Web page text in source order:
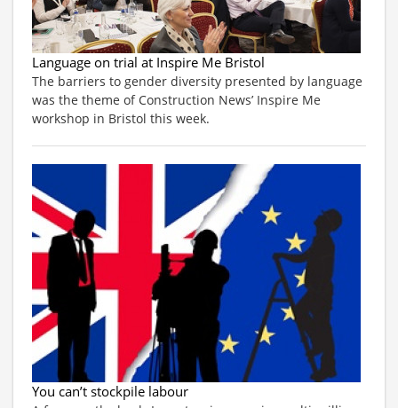
Language on trial at Inspire Me Bristol
The barriers to gender diversity presented by language
was the theme of Construction News’ Inspire Me
workshop in Bristol this week.
You can’t stockpile labour